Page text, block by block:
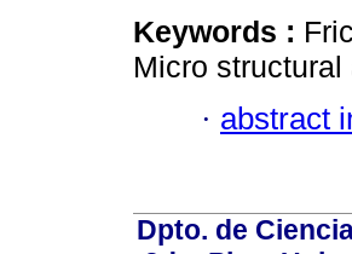
Keywords :
Micro
· abstract
Dpto. de